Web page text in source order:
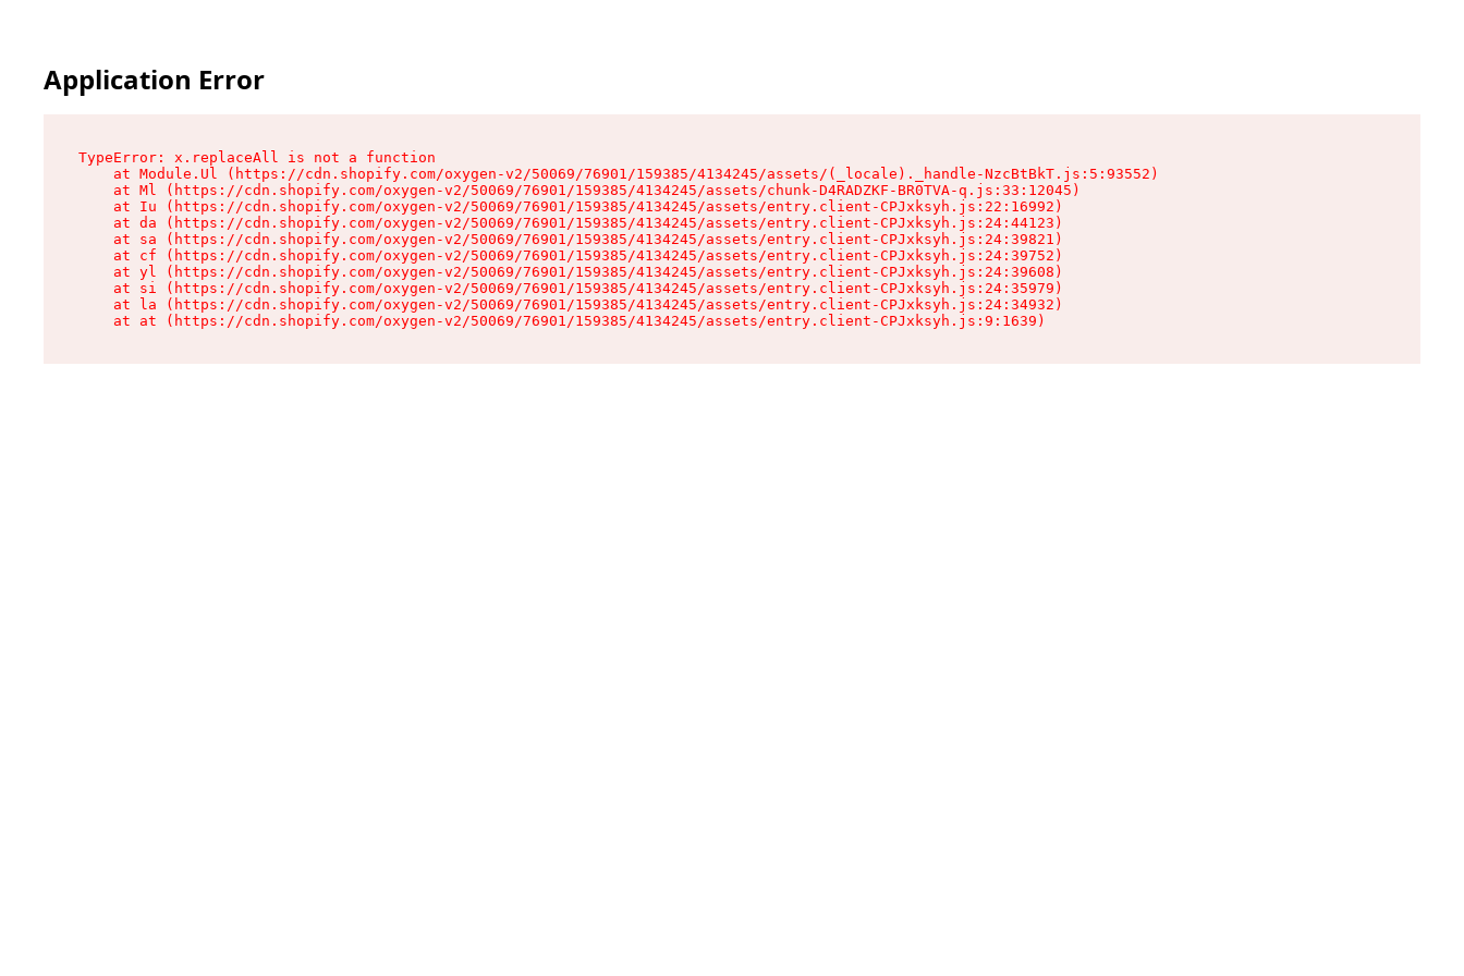
Application Error
TypeError: x.replaceAll is not a function
    at Module.Ul (https://cdn.shopify.com/oxygen-v2/50069/76901/159385/4134245/assets/(_locale)._handle-NzcBtBkT.js:5:93552)
    at Ml (https://cdn.shopify.com/oxygen-v2/50069/76901/159385/4134245/assets/chunk-D4RADZKF-BR0TVA-q.js:33:12045)
    at Iu (https://cdn.shopify.com/oxygen-v2/50069/76901/159385/4134245/assets/entry.client-CPJxksyh.js:22:16992)
    at da (https://cdn.shopify.com/oxygen-v2/50069/76901/159385/4134245/assets/entry.client-CPJxksyh.js:24:44123)
    at sa (https://cdn.shopify.com/oxygen-v2/50069/76901/159385/4134245/assets/entry.client-CPJxksyh.js:24:39821)
    at cf (https://cdn.shopify.com/oxygen-v2/50069/76901/159385/4134245/assets/entry.client-CPJxksyh.js:24:39752)
    at yl (https://cdn.shopify.com/oxygen-v2/50069/76901/159385/4134245/assets/entry.client-CPJxksyh.js:24:39608)
    at si (https://cdn.shopify.com/oxygen-v2/50069/76901/159385/4134245/assets/entry.client-CPJxksyh.js:24:35979)
    at la (https://cdn.shopify.com/oxygen-v2/50069/76901/159385/4134245/assets/entry.client-CPJxksyh.js:24:34932)
    at at (https://cdn.shopify.com/oxygen-v2/50069/76901/159385/4134245/assets/entry.client-CPJxksyh.js:9:1639)